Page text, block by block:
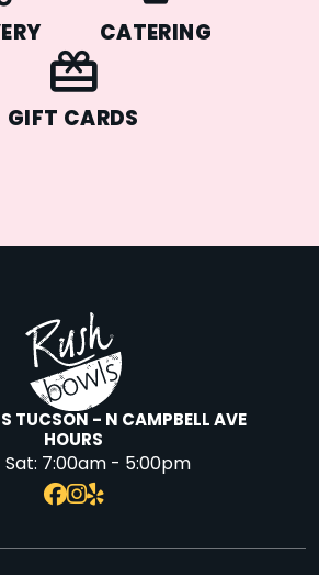
CATERING
GIFT CARDS
TUCSON - N CAMPBELL AVE
HOURS
7:00am - 5:00pm